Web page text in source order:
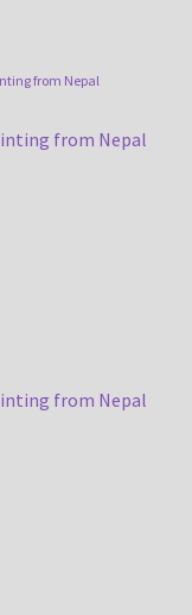
from Nepal
from Nepal